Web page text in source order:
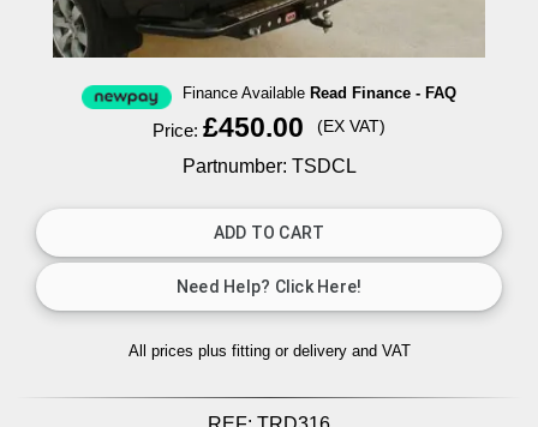
Finance Available Read Finance - FAQ
Price: £450.00 (EX VAT)
Partnumber: TSDCL
All prices plus fitting or delivery and VAT